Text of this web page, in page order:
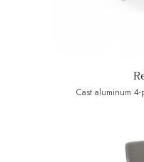
Cast aluminum